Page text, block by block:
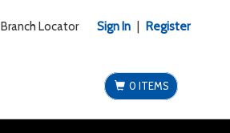
Branch Locator Sign In Register
0 ITEMS